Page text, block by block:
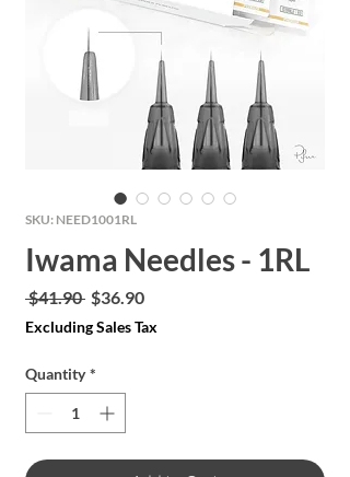
SKU: NEED1001RL
Iwama Needles - 1RL
$41.90 Regular
$36.90Sale
Excluding Sales Tax
Quantity *